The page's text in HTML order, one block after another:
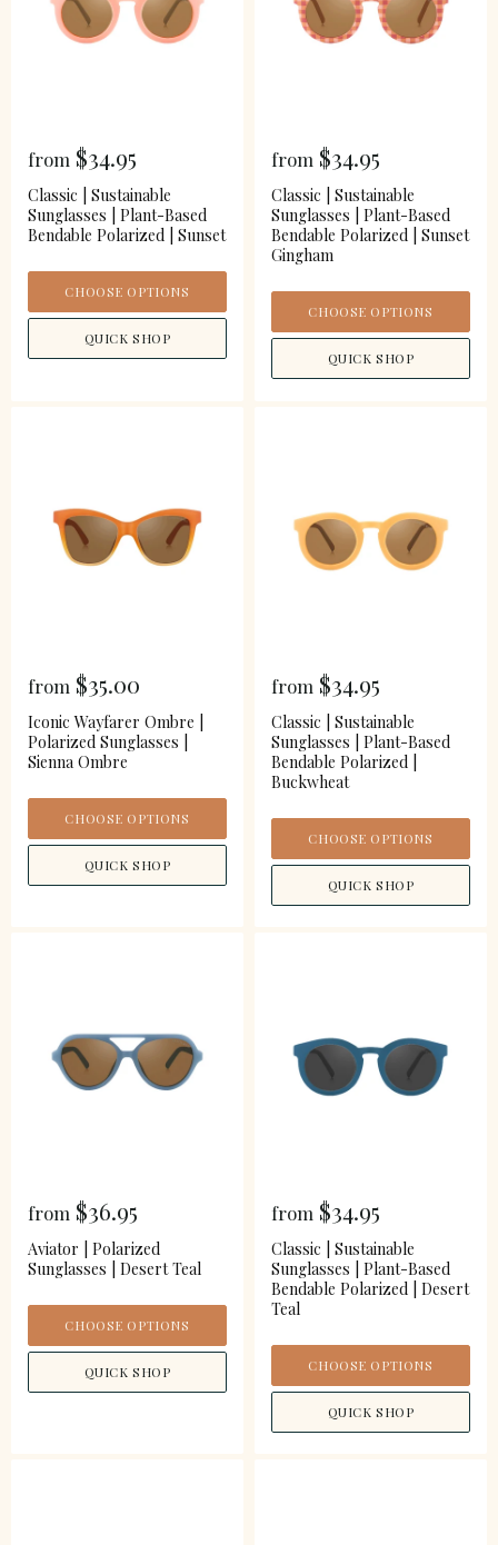
from $34.95
Classic | Sustainable
Sunglasses | Plant-Based
Bendable Polarized | Sunset
CHOOSE OPTIONS
QUICK SHOP
from $34.95
Classic | Sustainable
Sunglasses | Plant-Based
Bendable Polarized | Sunset
Gingham
CHOOSE OPTIONS
QUICK SHOP
from $35.00
Iconic Wayfarer Ombre |
Polarized Sunglasses |
Sienna Ombre
CHOOSE OPTIONS
QUICK SHOP
from $34.95
Classic | Sustainable
Sunglasses | Plant-Based
Bendable Polarized |
Buckwheat
CHOOSE OPTIONS
QUICK SHOP
from $36.95
Aviator | Polarized
Sunglasses | Desert Teal
CHOOSE OPTIONS
QUICK SHOP
from $34.95
Classic | Sustainable
Sunglasses | Plant-Based
Bendable Polarized | Desert
Teal
CHOOSE OPTIONS
QUICK SHOP